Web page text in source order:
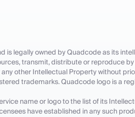
is legally owned by Quadcode as its
transmit, distribute or reproduce
other Intellectual Property without
trademarks. Quadcode logo is a
name or logo to the list of its
have established in any such